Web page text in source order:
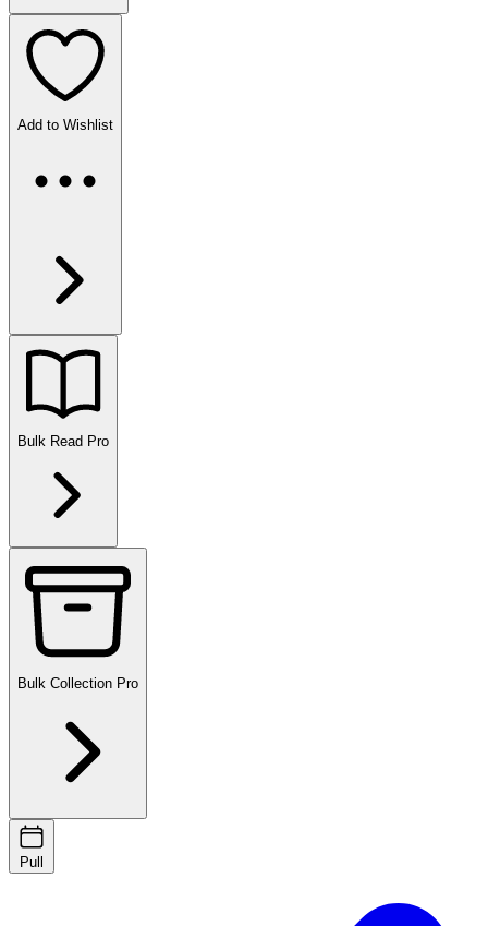
Add to Wishlist
Bulk Read Pro
Bulk Collection Pro
Pull